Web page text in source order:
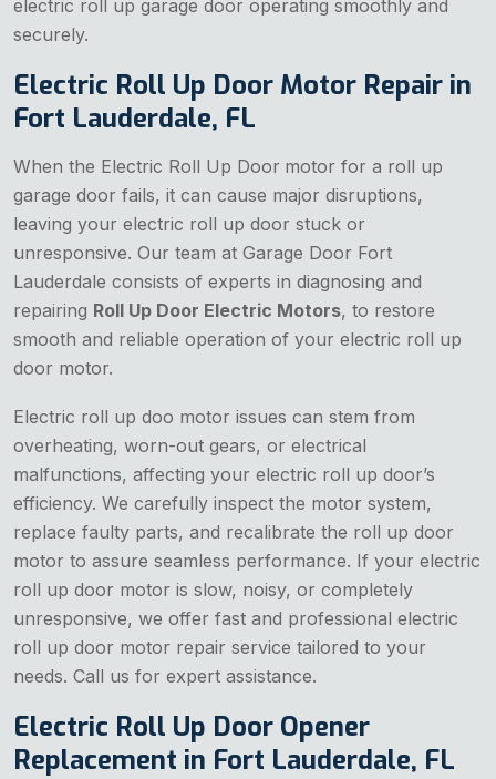
electric roll up garage door operating smoothly and
securely.
Electric Roll Up Door Motor Repair in
Fort Lauderdale, FL
When the Electric Roll Up Door motor for a roll up
garage door fails, it can cause major disruptions,
leaving your electric roll up door stuck or
unresponsive. Our team at Garage Door Fort
Lauderdale consists of experts in diagnosing and
repairing Roll Up Door Electric Motors, to restore
smooth and reliable operation of your electric roll up
door motor.
Electric roll up doo motor issues can stem from
overheating, worn-out gears, or electrical
malfunctions, affecting your electric roll up door’s
efficiency. We carefully inspect the motor system,
replace faulty parts, and recalibrate the roll up door
motor to assure seamless performance. If your electric
roll up door motor is slow, noisy, or completely
unresponsive, we offer fast and professional electric
roll up door motor repair service tailored to your
needs. Call us for expert assistance.
Electric Roll Up Door Opener
Replacement in Fort Lauderdale, FL